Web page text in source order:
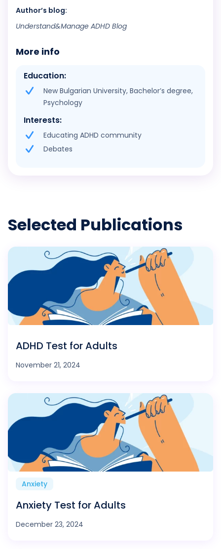
Author’s blog:
Understand&Manage ADHD Blog
More info
Education:
New Bulgarian University, Bachelor’s degree,
Psychology
Interests:
Educating ADHD community
Debates
Selected Publications
ADHD Test for Adults
November 21, 2024
Anxiety
Anxiety Test for Adults
December 23, 2024